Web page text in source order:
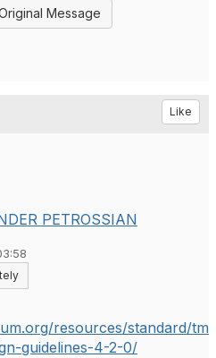
Message
Like
PETROSSIAN
resources/standard/tm
guidelines-4-2-0/